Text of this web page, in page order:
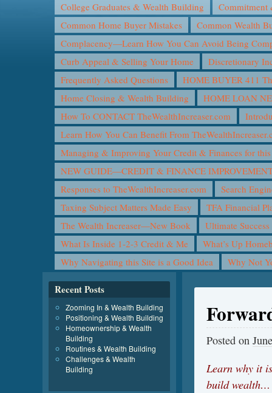
College Graduates & Wealth Building
Commitment
Common Home Buyer Mistakes
Common Wealth
Complacency—Learn How You Can Avoid Being
Curb Appeal & Selling Your Home
Discretionary
Frequently Asked Questions
HOME BUYER 411
Home Closing & Wealth Building
HOME LOAN
How To CONTACT TheWealthIncreaser.com
Learn How You Can Benefit From
Managing & Improving Your Credit & Finances for
NEW GUIDE—CREDIT & FINANCE
Responses to TheWealthIncreaser.com
Search
Taxing Subject Matters Made Easy
TFA Financial
The Wealth Increaser—New Book
Ultimate
What Is Inside 1-2-3 Credit & Me
What’s Up
Why Navigating this Site is a Good Idea
Why Not
Posted on
Learn why it
build wealth…
Recent Posts
Zooming In & Wealth Building
Positioning & Wealth Building
Homeownership & Wealth
Building
Routines & Wealth Building
Challenges & Wealth
Building